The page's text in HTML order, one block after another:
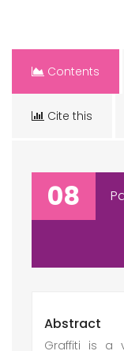
Contents
Cite this
08
Abstract
Graffiti is a